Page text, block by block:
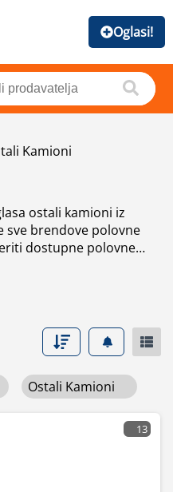
Oglasi!
Kamioni
ostali kamioni iz
brendove polovne
dostupne polovne
Ostali Kamioni
13